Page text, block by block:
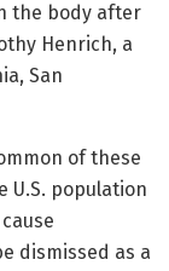
the body after
Henrich, a
San
of these
U.S. population
dismissed as a